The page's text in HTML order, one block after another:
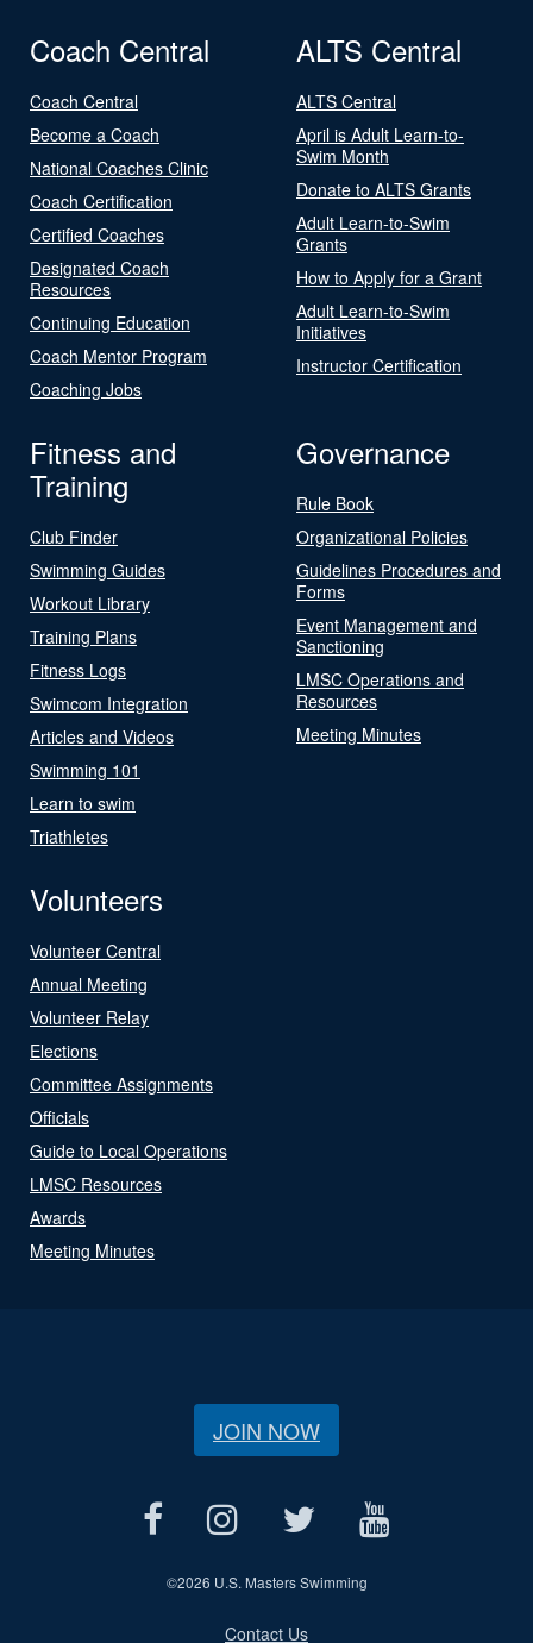
Coach Central
Coach Central
Become a Coach
National Coaches Clinic
Coach Certification
Certified Coaches
Designated Coach
Resources
Continuing Education
Coach Mentor Program
Coaching Jobs
ALTS Central
ALTS Central
April is Adult Learn-to-
Swim Month
Donate to ALTS Grants
Adult Learn-to-Swim
Grants
How to Apply for a Grant
Adult Learn-to-Swim
Initiatives
Instructor Certification
Fitness and
Training
Club Finder
Swimming Guides
Workout Library
Training Plans
Fitness Logs
Swimcom Integration
Articles and Videos
Swimming 101
Learn to swim
Triathletes
Governance
Rule Book
Organizational Policies
Guidelines Procedures and
Forms
Event Management and
Sanctioning
LMSC Operations and
Resources
Meeting Minutes
Volunteers
Volunteer Central
Annual Meeting
Volunteer Relay
Elections
Committee Assignments
Officials
Guide to Local Operations
LMSC Resources
Awards
Meeting Minutes
JOIN NOW
©2026 U.S. Masters Swimming
Contact Us